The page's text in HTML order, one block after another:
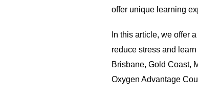
offer unique learning
In this article, we offer
reduce stress and
Brisbane, Gold Coast,
Oxygen Advantage